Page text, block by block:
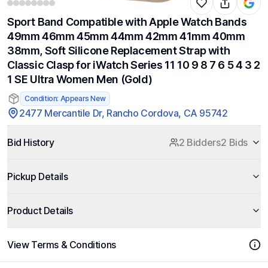
Sport Band Compatible with Apple Watch Bands
49mm 46mm 45mm 44mm 42mm 41mm 40mm
38mm, Soft Silicone Replacement Strap with
Classic Clasp for iWatch Series 11 10 9 8 7 6 5 4 3 2
1 SE Ultra Women Men (Gold)
Condition: Appears New
2477 Mercantile Dr, Rancho Cordova, CA 95742
Bid History 2 Bidders2 Bids
Pickup Details
Product Details
View Terms & Conditions